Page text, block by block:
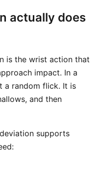
actually does
is the wrist action that
impact. In a
a random flick. It is
and then
supports